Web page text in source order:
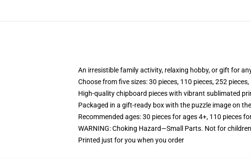
An irresistible family activity, relaxing hobby, or gift for
Choose from five sizes: 30 pieces, 110 pieces, 252
High-quality chipboard pieces with vibrant sublimated
Packaged in a gift-ready box with the puzzle image on
Recommended ages: 30 pieces for ages 4+, 110 pieces
WARNING: Choking Hazard—Small Parts. Not for
Printed just for you when you order